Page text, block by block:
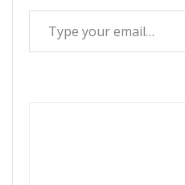
Type your email…